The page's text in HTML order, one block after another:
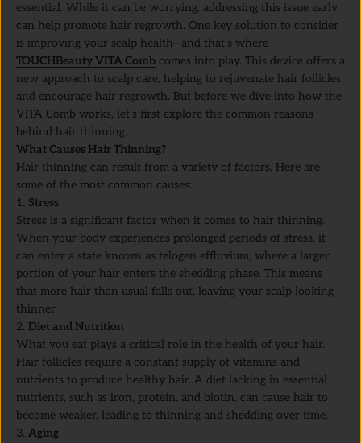
essential. While it can be worrying, addressing this issue early
can help promote hair regrowth. One key solution to consider
is improving your scalp health—and that’s where
TOUCHBeauty VITA Comb comes into play. This device offers a
new approach to scalp care, helping to rejuvenate hair follicles
and encourage hair regrowth. But before we dive into how the
VITA Comb works, let’s first explore the common reasons
behind hair thinning.
What Causes Hair Thinning?
Hair thinning can result from a variety of factors. Here are
some of the most common causes:
Stress
Stress is a significant factor when it comes to hair thinning.
When your body experiences prolonged periods of stress, it
can enter a state known as telogen effluvium, where a larger
portion of your hair enters the shedding phase. This means
that more hair than usual falls out, leaving your scalp looking
thinner.
Diet and Nutrition
What you eat plays a critical role in the health of your hair.
Hair follicles require a constant supply of vitamins and
nutrients to produce healthy hair. A diet lacking in essential
nutrients, such as iron, protein, and biotin, can cause hair to
become weaker, leading to thinning and shedding over time.
Aging